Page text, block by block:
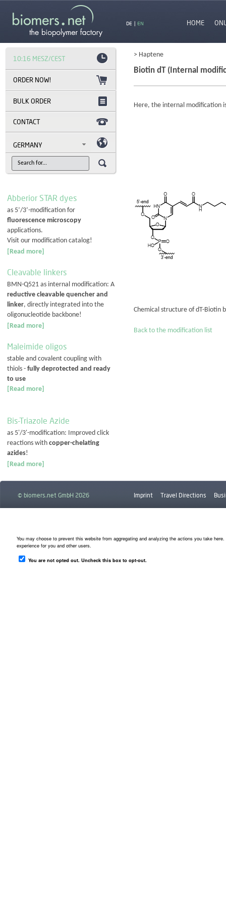
DE | EN HOME
10:16 MESZ/CEST
BULK ORDER
CONTACT
GERMANY
Abberior STAR dyes
as 5’/3’-modification for
fluorescence microscopy
applications.
Visit our modification catalog!
[Read more]
Cleavable linkers
BMN-Q521 as internal modification: A
reductive cleavable quencher and
linker, directly integrated into the
oligonucleotide backbone!
[Read more]
Maleimide oligos
stable and covalent coupling with
thiols - fully deprotected and ready
to use
[Read more]
Bis-Triazole Azide
as 5'/3'-modification: Improved click
reactions with copper-chelating
azides!
[Read more]
> Haptene
Biotin dT (Internal
Here, the internal modification
Chemical structure of dT-Biotin
Back to the modification list
© biomers.net GmbH 2026 Imprint Travel Directions